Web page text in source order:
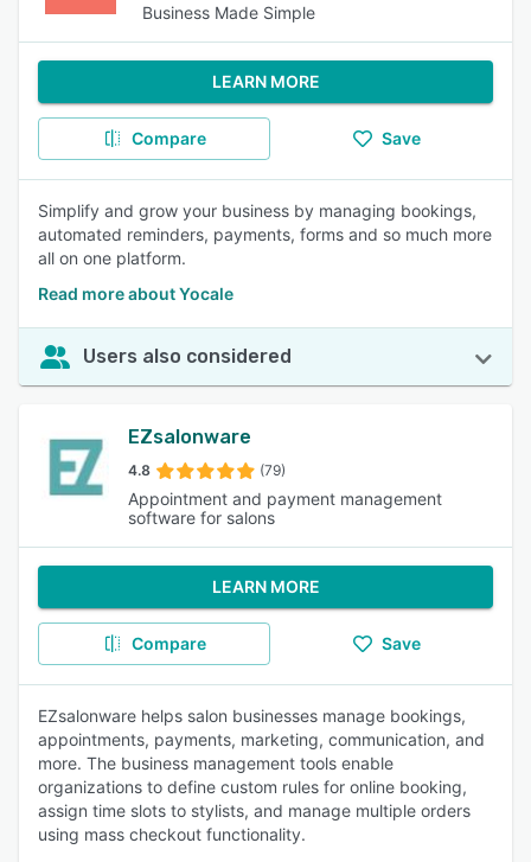
Business Made Simple
LEARN MORE
Compare Save
Simplify and grow your business by managing bookings,
automated reminders, payments, forms and so much more
all on one platform.
Read more about Yocale
Users also considered
EZsalonware
4.8 (79)
Appointment and payment management
software for salons
LEARN MORE
Compare Save
EZsalonware helps salon businesses manage bookings,
appointments, payments, marketing, communication, and
more. The business management tools enable
organizations to define custom rules for online booking,
assign time slots to stylists, and manage multiple orders
using mass checkout functionality.